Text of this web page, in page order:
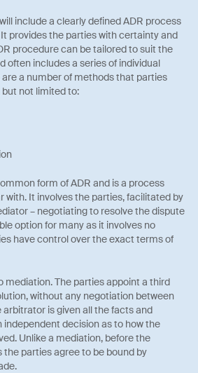
include a clearly defined ADR process
provides the parties with certainty and
procedure can be tailored to suit the
often includes a series of individual
are a number of methods that parties
not limited to:
form of ADR and is a process
with. It involves the parties, facilitated by
– negotiating to resolve the dispute
option for many as it involves no
have control over the exact terms of
mediation. The parties appoint a third
without any negotiation between
is given all the facts and
independent decision as to how the
Unlike a mediation, before the
parties agree to be bound by